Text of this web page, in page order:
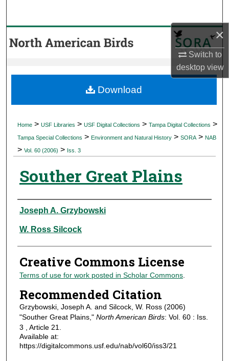
×
Switch to
desktopview
Browse Collections
About
Home > USF Libraries > USF Digital Collections > Tampa Digital Collections >
Tampa Special Collections > Environment and Natural History > SORA > NAB
> Vol. 60 (2006) > Iss. 3
Souther Great Plains
Authors
Joseph A. Grzybowski
W. Ross Silcock
Creative Commons License
Terms of use for work posted in Scholar Commons.
Recommended Citation
Grzybowski, Joseph A. and Silcock, W. Ross (2006)
"Souther Great Plains," North American Birds: Vol. 60 : Iss.
3 , Article 21.
Available at:
https://digitalcommons.usf.edu/nab/vol60/iss3/21
Download